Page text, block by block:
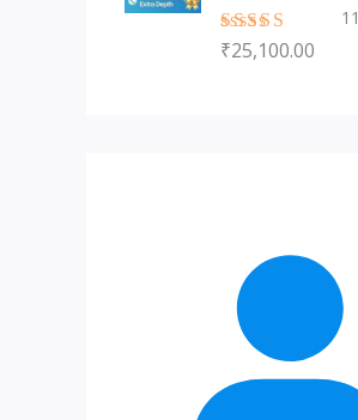
Rated5.00
11
₹25,100.00